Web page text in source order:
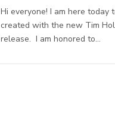
Hi everyone! I am here today
created with the new Tim
release. I am honored to…